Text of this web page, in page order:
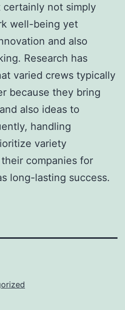
certainly not simply
well-being yet
and also
Research has
varied crews typically
because they bring
also ideas to
handling
variety
companies for
long-lasting success.